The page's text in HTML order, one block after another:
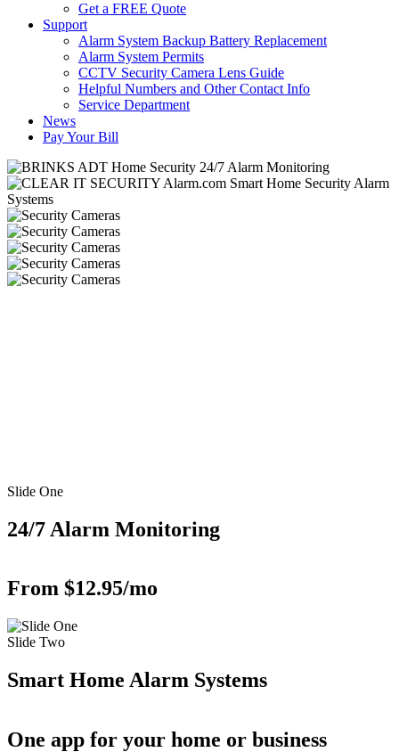
Get a FREE Quote
Support
Alarm System Backup Battery Replacement
Alarm System Permits
CCTV Security Camera Lens Guide
Helpful Numbers and Other Contact Info
Service Department
News
Pay Your Bill
Slide One
24/7 Alarm Monitoring
From $12.95/mo
Slide Two
Smart Home Alarm Systems
One app for your home or business